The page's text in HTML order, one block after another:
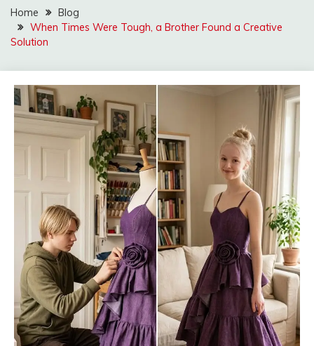
Home
Blog
When Times Were Tough, a Brother Found a Creative
Solution